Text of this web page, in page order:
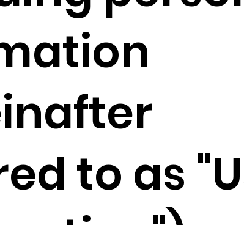
to as